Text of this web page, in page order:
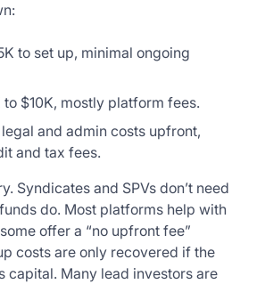
to set up, minimal ongoing
$10K, mostly platform fees.
and admin costs upfront,
and tax fees.
Syndicates and SPVs don’t need
do. Most platforms help with
offer a “no upfront fee”
costs are only recovered if the
capital. Many lead investors are